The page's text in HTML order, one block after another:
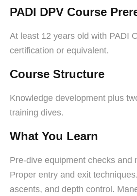
PADI DPV Course
At least 12 years old with PADI
certification or equivalent.
Course Structure
Knowledge development plus
training dives.
What You Learn
Pre-dive equipment checks and
Proper entry and exit
ascents, and depth control.